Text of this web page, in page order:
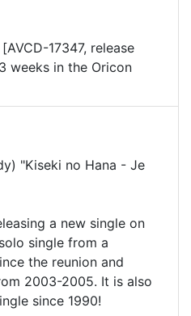
17347, release
weeks in the Oricon
"Kiseki no Hana - Je
a new single on
single from a
the reunion and
2003-2005. It is also
since 1990!